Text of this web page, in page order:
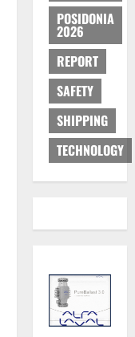
POSIDONIA
2026
REPORT
SAFETY
SHIPPING
TECHNOLOGY